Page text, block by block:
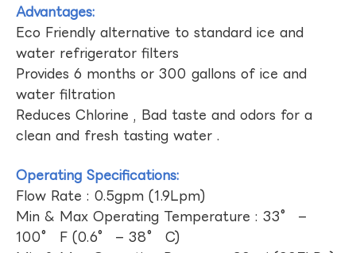
Advantages:
Eco Friendly alternative to standard ice and
water refrigerator filters
Provides 6 months or 300 gallons of ice and
water filtration
Reduces Chlorine , Bad taste and odors for a
clean and fresh tasting water .
Operating Specifications:
Flow Rate : 0.5gpm (1.9Lpm)
Min & Max Operating Temperature : 33° –
100° F (0.6° – 38° C)